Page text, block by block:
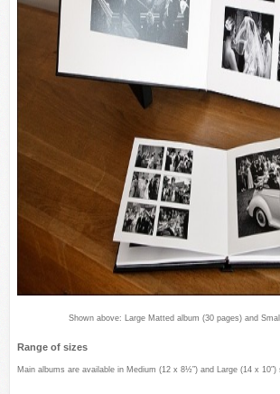
Shown above: Large Matted album (30 pages) and
Range of sizes
Main albums are available in Medium (12 x 8½”) and Large (14 x 10″)